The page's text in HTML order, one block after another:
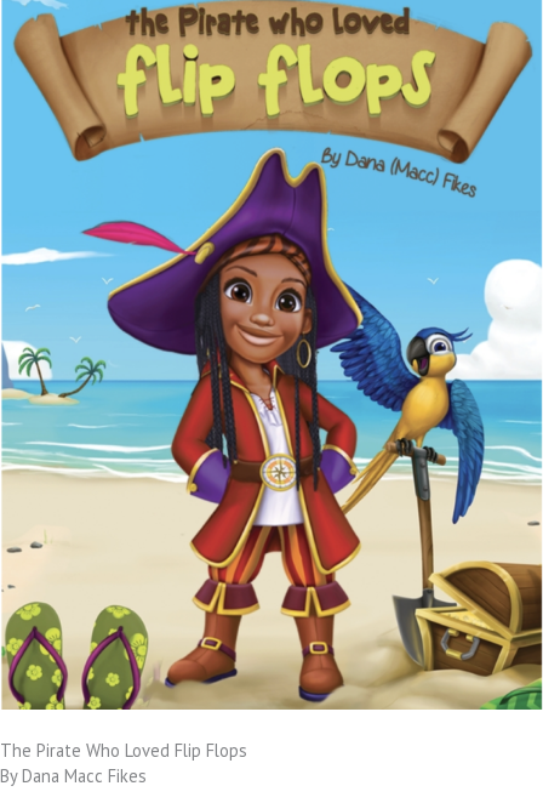
The Pirate Who Loved Flip Flops
By Dana Macc Fikes